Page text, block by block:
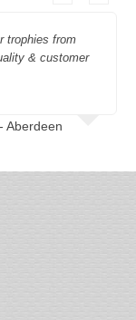
trophies from
& customer
- Aberdeen